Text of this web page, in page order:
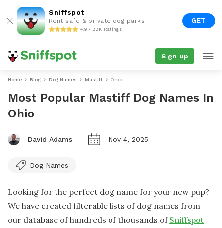
Sniffspot
Rent safe & private dog parks
4.9 • 22K Ratings
GET
Sign up
Home Blog Dog Names Mastiff Ohio
Most Popular Mastiff Dog Names In
Ohio
David Adams Nov 4, 2025
Dog Names
Looking for the perfect dog name for your new pup?
We have created filterable lists of dog names from
our database of hundreds of thousands of Sniffspot